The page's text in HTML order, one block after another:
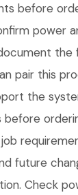
before
power
the
pair this
the
future
Check